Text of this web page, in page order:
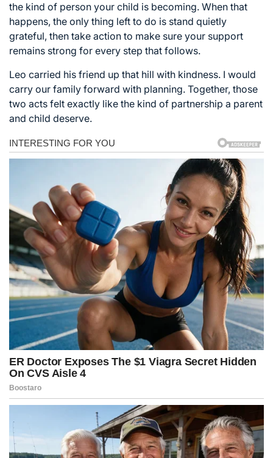
the kind of person your child is becoming. When that
happens, the only thing left to do is stand quietly
grateful, then take action to make sure your support
remains strong for every step that follows.
Leo carried his friend up that hill with kindness. I would
carry our family forward with planning. Together, those
two acts felt exactly like the kind of partnership a parent
and child deserve.